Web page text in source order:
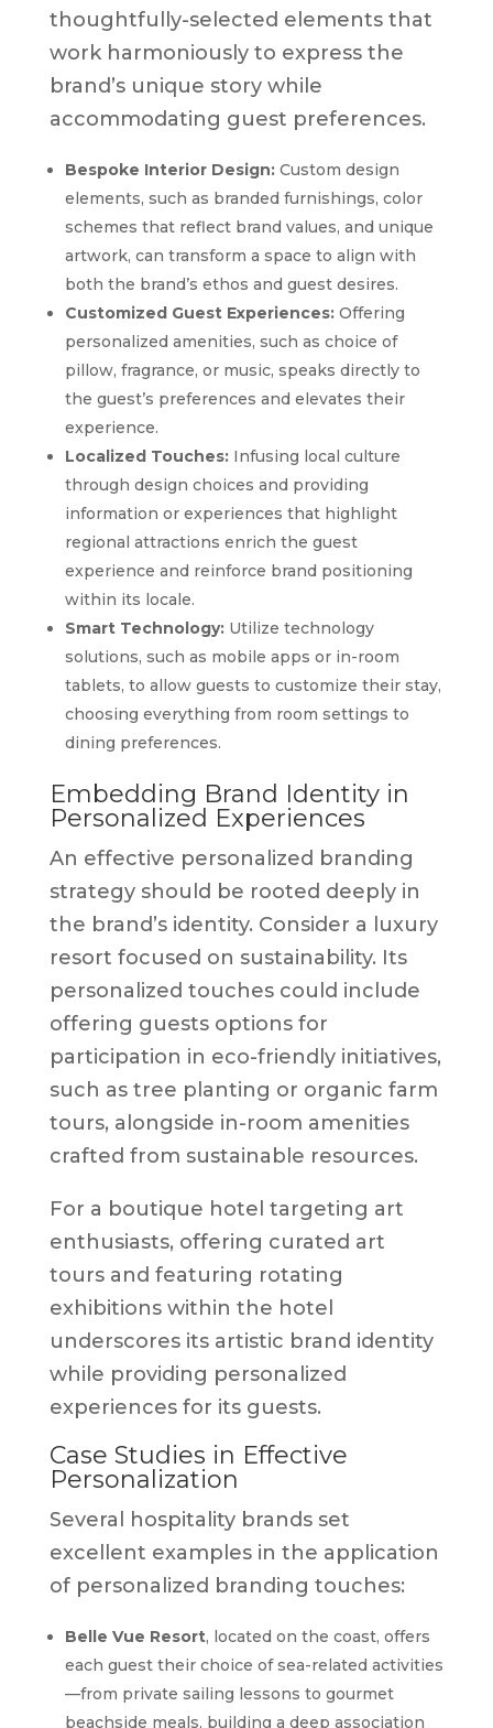
thoughtfully-selected elements that
work harmoniously to express the
brand’s unique story while
accommodating guest preferences.
Bespoke Interior Design:Custom design
elements, such as branded furnishings, color
schemes that reflect brand values, and unique
artwork, can transform a space to align with
both the brand’s ethos and guest desires.
Customized Guest Experiences:Offering
personalized amenities, such as choice of
pillow, fragrance, or music, speaks directly to
the guest’s preferences and elevates their
experience.
Localized Touches:Infusing local culture
through design choices and providing
information or experiences that highlight
regional attractions enrich the guest
experience and reinforce brand positioning
within its locale.
Smart Technology:Utilize technology
solutions, such as mobile apps or in-room
tablets, to allow guests to customize their stay,
choosing everything from room settings to
dining preferences.
Embedding Brand Identity in
Personalized Experiences
An effective personalized branding
strategy should be rooted deeply in
the brand’s identity. Consider a luxury
resort focused on sustainability. Its
personalized touches could include
offering guests options for
participation in eco-friendly initiatives,
such as tree planting or organic farm
tours, alongside in-room amenities
crafted from sustainable resources.
For a boutique hotel targeting art
enthusiasts, offering curated art
tours and featuring rotating
exhibitions within the hotel
underscores its artistic brand identity
while providing personalized
experiences for its guests.
Case Studies in Effective
Personalization
Several hospitality brands set
excellent examples in the application
of personalized branding touches:
Belle Vue Resort, located on the coast, offers
each guest their choice of sea-related activities
—from private sailing lessons to gourmet
beachside meals, building a deep association